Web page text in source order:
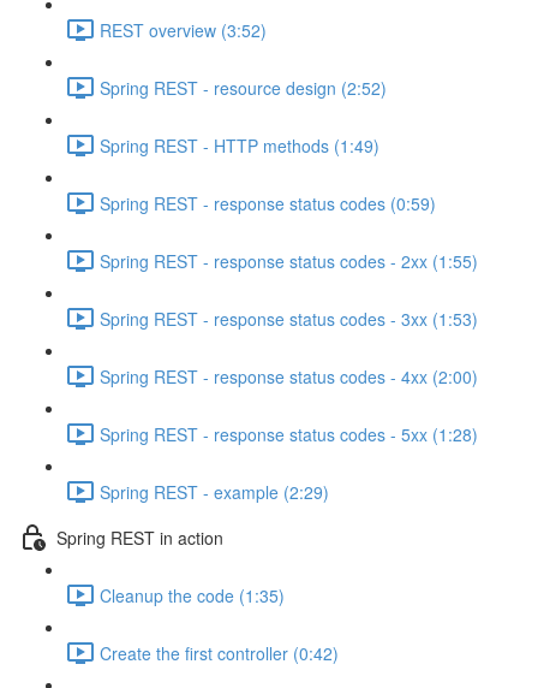
REST overview (3:52)
Spring REST - resource design (2:52)
Spring REST - HTTP methods (1:49)
Spring REST - response status codes (0:59)
Spring REST - response status codes - 2xx (1:55)
Spring REST - response status codes - 3xx (1:53)
Spring REST - response status codes - 4xx (2:00)
Spring REST - response status codes - 5xx (1:28)
Spring REST - example (2:29)
Spring REST in action
Cleanup the code (1:35)
Create the first controller (0:42)